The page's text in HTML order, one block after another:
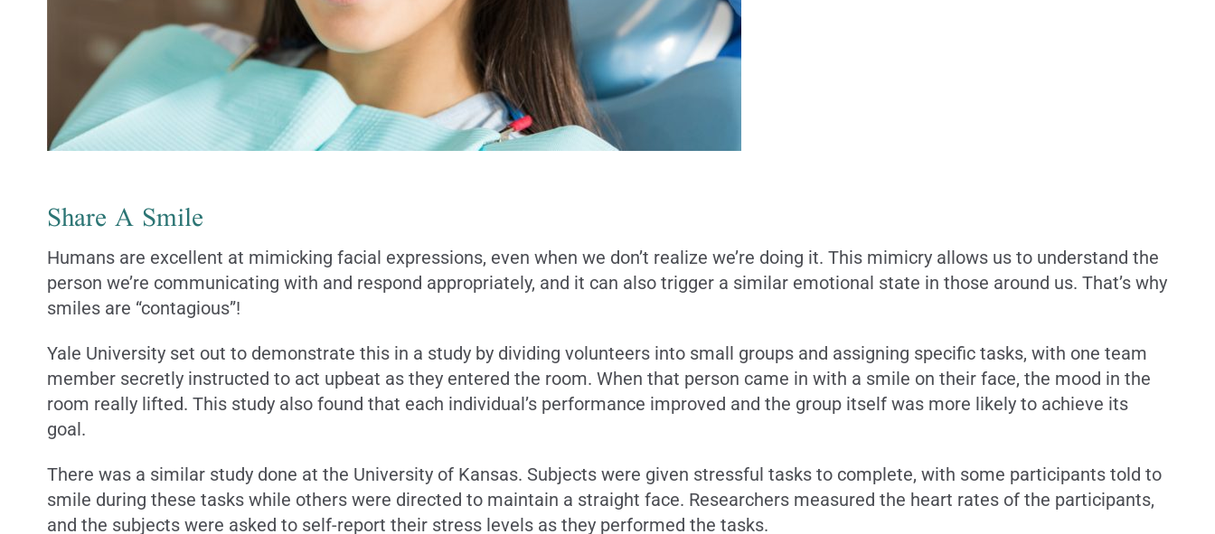
Share A Smile
Humans are excellent at mimicking facial expressions, even when we don’t realize we’re doing it. This mimicry allows us to understand the
person we’re communicating with and respond appropriately, and it can also trigger a similar emotional state in those around us. That’s why
smiles are “contagious”!
Yale University set out to demonstrate this in a study by dividing volunteers into small groups and assigning specific tasks, with one team
member secretly instructed to act upbeat as they entered the room. When that person came in with a smile on their face, the mood in the
room really lifted. This study also found that each individual’s performance improved and the group itself was more likely to achieve its
goal.
There was a similar study done at the University of Kansas. Subjects were given stressful tasks to complete, with some participants told to
smile during these tasks while others were directed to maintain a straight face. Researchers measured the heart rates of the participants,
and the subjects were asked to self-report their stress levels as they performed the tasks.